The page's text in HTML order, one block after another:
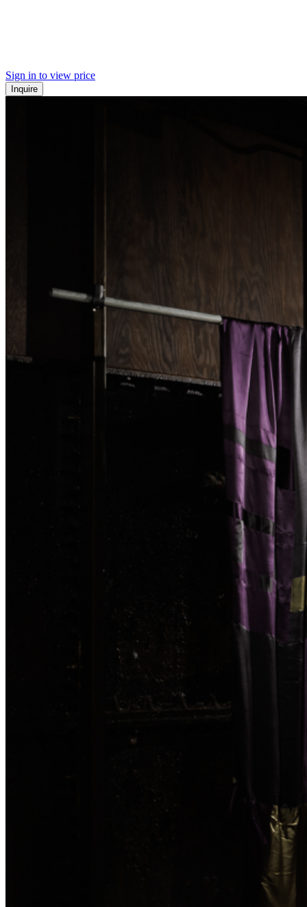
Sign in to view price
Inquire